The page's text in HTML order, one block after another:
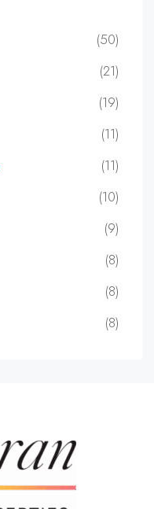
(50)
(21)
(19)
(11)
(11)
(10)
(9)
(8)
(8)
(8)